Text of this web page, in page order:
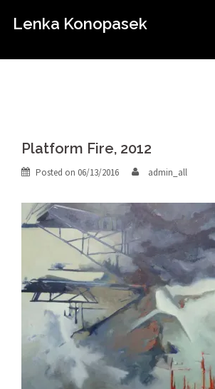
Lenka Konopasek
Platform Fire, 2012
Posted on 06/13/2016 admin_all